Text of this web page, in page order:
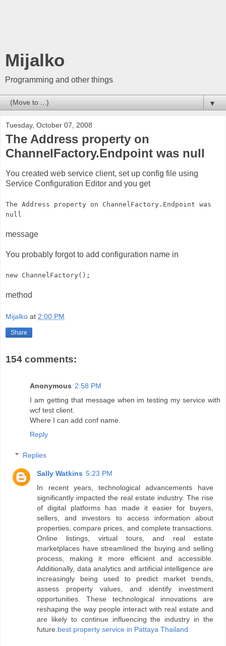
Mijalko
Programming and other things
▼
Tuesday, October 07, 2008
The Address property on
ChannelFactory.Endpoint was null
You created web service client, set up config file using
Service Configuration Editor and you get
The Address property on ChannelFactory.Endpoint was
null
message
You probably forgot to add configuration name in
new ChannelFactory();
method
Mijalko at 2:00 PM
Share
154 comments:
Anonymous 2:58 PM
I am getting that message when im testing my service with
wcf test client.
Where I can add conf name.
Reply
Replies
Sally Watkins 5:23 PM
In recent years, technological advancements have
significantly impacted the real estate industry. The rise
of digital platforms has made it easier for buyers,
sellers, and investors to access information about
properties, compare prices, and complete transactions.
Online listings, virtual tours, and real estate
marketplaces have streamlined the buying and selling
process, making it more efficient and accessible.
Additionally, data analytics and artificial intelligence are
increasingly being used to predict market trends,
assess property values, and identify investment
opportunities. These technological innovations are
reshaping the way people interact with real estate and
are likely to continue influencing the industry in the
future. best property service in Pattaya Thailand